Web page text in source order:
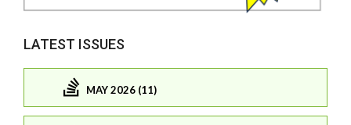
LATEST ISSUES
MAY 2026 (11)